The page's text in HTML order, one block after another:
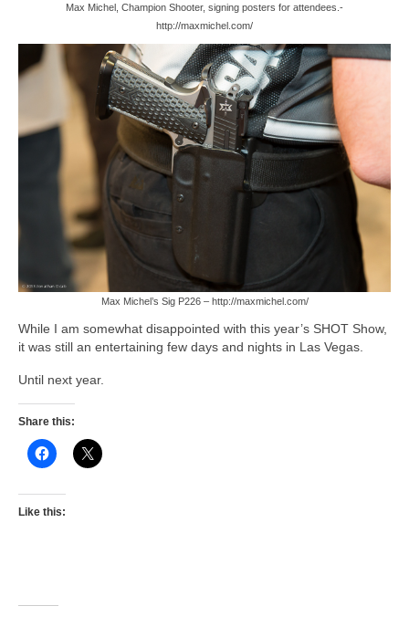
Max Michel, Champion Shooter, signing posters for attendees.-
http://maxmichel.com/
Max Michel’s Sig P226 – http://maxmichel.com/
While I am somewhat disappointed with this year’s SHOT Show,
it was still an entertaining few days and nights in Las Vegas.
Until next year.
Share this:
Like this: